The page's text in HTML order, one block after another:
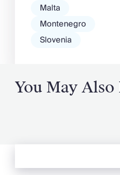
Malta
Montenegro
Slovenia
You May Also